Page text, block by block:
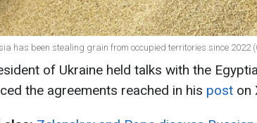
has been stealing grain from occupied territories since 2022
of Ukraine held talks with the
the agreements reached in his post on